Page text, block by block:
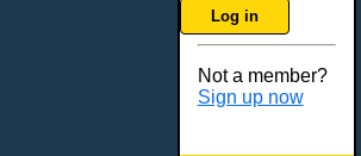
Log in
Not a member?
Sign up now